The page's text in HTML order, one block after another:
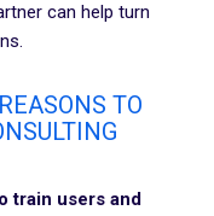
can help turn
TO
train users and